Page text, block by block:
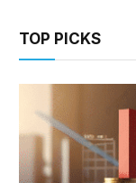
TOP PICKS